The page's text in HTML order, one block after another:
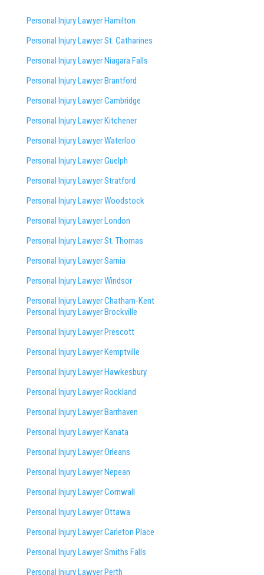
Personal Injury Lawyer Hamilton
Personal Injury Lawyer St. Catharines
Personal Injury Lawyer Niagara Falls
Personal Injury Lawyer Brantford
Personal Injury Lawyer Cambridge
Personal Injury Lawyer Kitchener
Personal Injury Lawyer Waterloo
Personal Injury Lawyer Guelph
Personal Injury Lawyer Stratford
Personal Injury Lawyer Woodstock
Personal Injury Lawyer London
Personal Injury Lawyer St. Thomas
Personal Injury Lawyer Sarnia
Personal Injury Lawyer Windsor
Personal Injury Lawyer Chatham-Kent
Personal Injury Lawyer Brockville
Personal Injury Lawyer Prescott
Personal Injury Lawyer Kemptville
Personal Injury Lawyer Hawkesbury
Personal Injury Lawyer Rockland
Personal Injury Lawyer Barrhaven
Personal Injury Lawyer Kanata
Personal Injury Lawyer Orleans
Personal Injury Lawyer Nepean
Personal Injury Lawyer Cornwall
Personal Injury Lawyer Ottawa
Personal Injury Lawyer Carleton Place
Personal Injury Lawyer Smiths Falls
Personal Injury Lawyer Perth